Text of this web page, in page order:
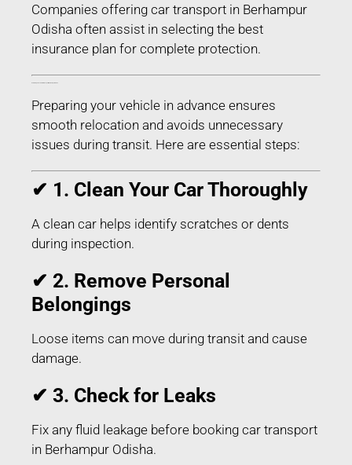
Companies offering car transport in Berhampur
Odisha often assist in selecting the best
insurance plan for complete protection.
Preparing your vehicle in advance ensures
smooth relocation and avoids unnecessary
issues during transit. Here are essential steps:
✔ 1. Clean Your Car Thoroughly
A clean car helps identify scratches or dents
during inspection.
✔ 2. Remove Personal
Belongings
Loose items can move during transit and cause
damage.
✔ 3. Check for Leaks
Fix any fluid leakage before booking car transport
in Berhampur Odisha.